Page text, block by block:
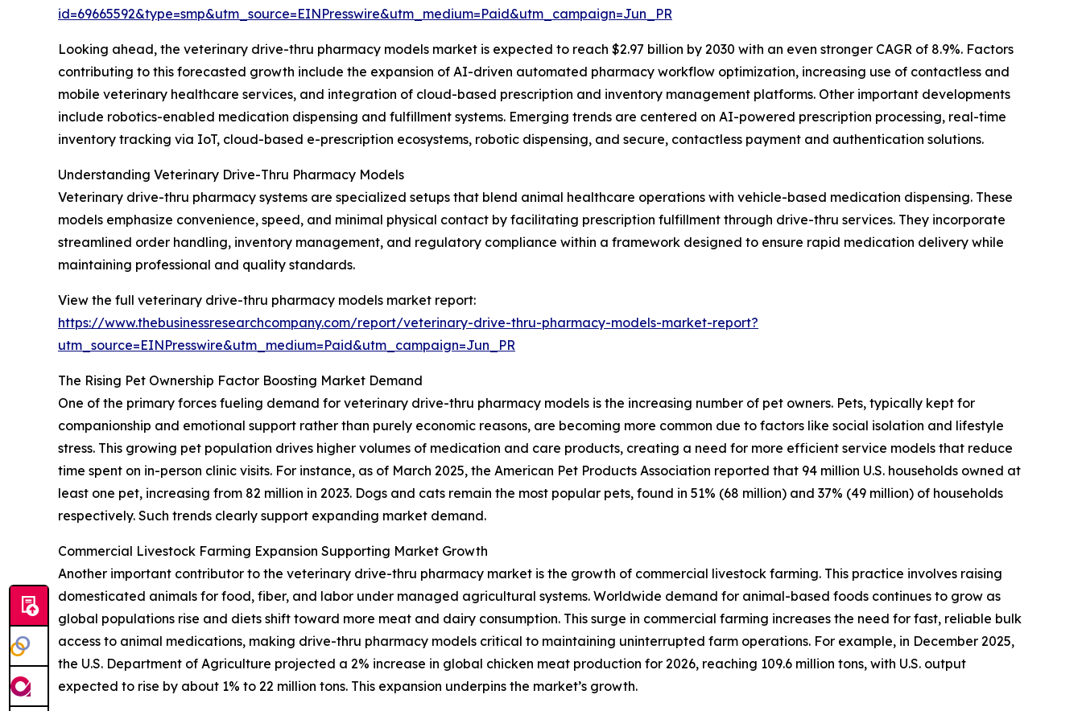
id=69665592&type=smp&utm_source=EINPresswire&utm_medium=Paid&utm_campaign=Jun_PR
Looking ahead, the veterinary drive-thru pharmacy models market is expected to reach $2.97 billion by 2030 with an even stronger CAGR of 8.9%. Factors
contributing to this forecasted growth include the expansion of AI-driven automated pharmacy workflow optimization, increasing use of contactless and
mobile veterinary healthcare services, and integration of cloud-based prescription and inventory management platforms. Other important developments
include robotics-enabled medication dispensing and fulfillment systems. Emerging trends are centered on AI-powered prescription processing, real-time
inventory tracking via IoT, cloud-based e-prescription ecosystems, robotic dispensing, and secure, contactless payment and authentication solutions.
Understanding Veterinary Drive-Thru Pharmacy Models
Veterinary drive-thru pharmacy systems are specialized setups that blend animal healthcare operations with vehicle-based medication dispensing. These
models emphasize convenience, speed, and minimal physical contact by facilitating prescription fulfillment through drive-thru services. They incorporate
streamlined order handling, inventory management, and regulatory compliance within a framework designed to ensure rapid medication delivery while
maintaining professional and quality standards.
View the full veterinary drive-thru pharmacy models market report:
https://www.thebusinessresearchcompany.com/report/veterinary-drive-thru-pharmacy-models-market-report?
utm_source=EINPresswire&utm_medium=Paid&utm_campaign=Jun_PR
The Rising Pet Ownership Factor Boosting Market Demand
One of the primary forces fueling demand for veterinary drive-thru pharmacy models is the increasing number of pet owners. Pets, typically kept for
companionship and emotional support rather than purely economic reasons, are becoming more common due to factors like social isolation and lifestyle
stress. This growing pet population drives higher volumes of medication and care products, creating a need for more efficient service models that reduce
time spent on in-person clinic visits. For instance, as of March 2025, the American Pet Products Association reported that 94 million U.S. households owned at
least one pet, increasing from 82 million in 2023. Dogs and cats remain the most popular pets, found in 51% (68 million) and 37% (49 million) of households
respectively. Such trends clearly support expanding market demand.
Commercial Livestock Farming Expansion Supporting Market Growth
Another important contributor to the veterinary drive-thru pharmacy market is the growth of commercial livestock farming. This practice involves raising
domesticated animals for food, fiber, and labor under managed agricultural systems. Worldwide demand for animal-based foods continues to grow as
global populations rise and diets shift toward more meat and dairy consumption. This surge in commercial farming increases the need for fast, reliable bulk
access to animal medications, making drive-thru pharmacy models critical to maintaining uninterrupted farm operations. For example, in December 2025,
the U.S. Department of Agriculture projected a 2% increase in global chicken meat production for 2026, reaching 109.6 million tons, with U.S. output
expected to rise by about 1% to 22 million tons. This expansion underpins the market’s growth.